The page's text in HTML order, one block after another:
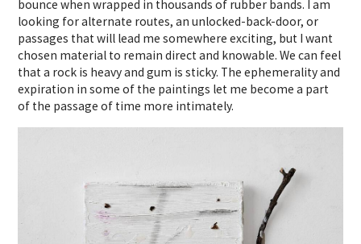
bounce when wrapped in thousands of rubber bands. I am
looking for alternate routes, an unlocked-back-door, or
passages that will lead me somewhere exciting, but I want
chosen material to remain direct and knowable. We can feel
that a rock is heavy and gum is sticky. The ephemerality and
expiration in some of the paintings let me become a part
of the passage of time more intimately.